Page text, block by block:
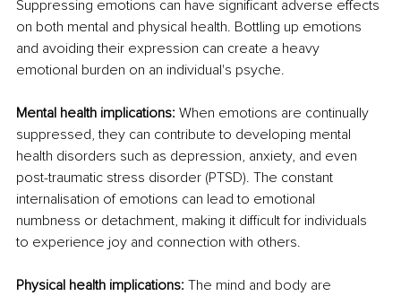
Suppressing emotions can have significant adverse effects
on both mental and physical health. Bottling up emotions
and avoiding their expression can create a heavy
emotional burden on an individual's psyche.
Mental health implications: When emotions are continually
suppressed, they can contribute to developing mental
health disorders such as depression, anxiety, and even
post-traumatic stress disorder (PTSD). The constant
internalisation of emotions can lead to emotional
numbness or detachment, making it difficult for individuals
to experience joy and connection with others.
Physical health implications: The mind and body are